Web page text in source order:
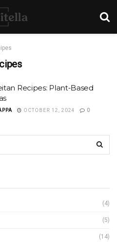
Recipes: Plant-Based
OCTOBER 12, 2024 0
(4)
(5)
(14)